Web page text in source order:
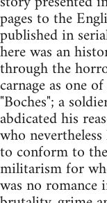
pages to the
published in
here was an
through the
carnage as one
"Boches"; a
abdicated his
who
to conform to
militarism for
was no